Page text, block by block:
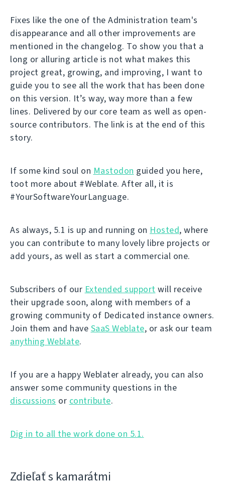
Fixes like the one of the Administration team's
disappearance and all other improvements are
mentioned in the changelog. To show you that a
long or alluring article is not what makes this
project great, growing, and improving, I want to
guide you to see all the work that has been done
on this version. It’s way, way more than a few
lines. Delivered by our core team as well as open-
source contributors. The link is at the end of this
story.
If some kind soul on Mastodon guided you here,
toot more about #Weblate. After all, it is
#YourSoftwareYourLanguage.
As always, 5.1 is up and running on Hosted, where
you can contribute to many lovely libre projects or
add yours, as well as start a commercial one.
Subscribers of our Extended support will receive
their upgrade soon, along with members of a
growing community of Dedicated instance owners.
Join them and have SaaS Weblate, or ask our team
anything Weblate.
If you are a happy Weblater already, you can also
answer some community questions in the
discussions or contribute.
Dig in to all the work done on 5.1.
Zdieľať s kamarátmi